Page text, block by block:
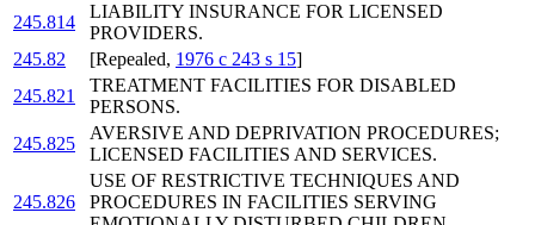
245.814
LIABILITY INSURANCE FOR LICENSED
PROVIDERS.
245.82
[Repealed, 1976 c 243 s 15]
245.821
TREATMENT FACILITIES FOR DISABLED
PERSONS.
245.825
AVERSIVE AND DEPRIVATION PROCEDURES;
LICENSED FACILITIES AND SERVICES.
245.826
USE OF RESTRICTIVE TECHNIQUES AND
PROCEDURES IN FACILITIES SERVING